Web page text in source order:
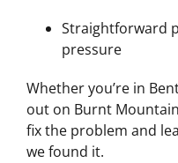
Straightforward
pressure
Whether you’re in
out on Burnt
fix the problem and
we found it.